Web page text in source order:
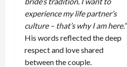
experience my life partner’s
culture – that’s why I am here.”
His words reflected the deep
respect and love shared
between the couple.